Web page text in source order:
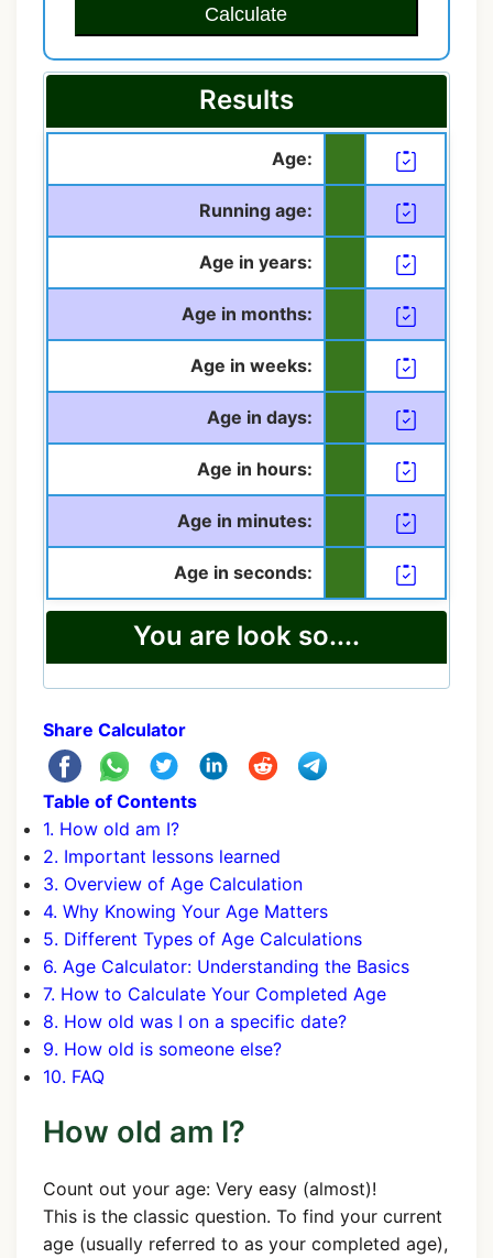
Calculate
Results
Age:
Running age:
Age in years:
Age in months:
Age in weeks:
Age in days:
Age in hours:
Age in minutes:
Age in seconds:
You are look so....
Share Calculator
Table of Contents
1. How old am I?
2. Important lessons learned
3. Overview of Age Calculation
4. Why Knowing Your Age Matters
5. Different Types of Age Calculations
6. Age Calculator: Understanding the Basics
7. How to Calculate Your Completed Age
8. How old was I on a specific date?
9. How old is someone else?
10. FAQ
How old am I?
Count out your age: Very easy (almost)!
This is the classic question. To find your current
age (usually referred to as your completed age),